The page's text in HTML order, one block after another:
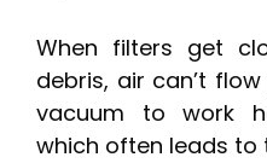
When filters get
debris, air can’t
vacuum to work
which often leads to